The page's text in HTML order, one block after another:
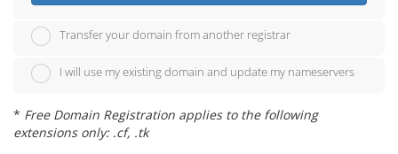
Transfer your domain from another registrar
I will use my existing domain and update my nameservers
* Free Domain Registration applies to the following
extensions only: .cf, .tk